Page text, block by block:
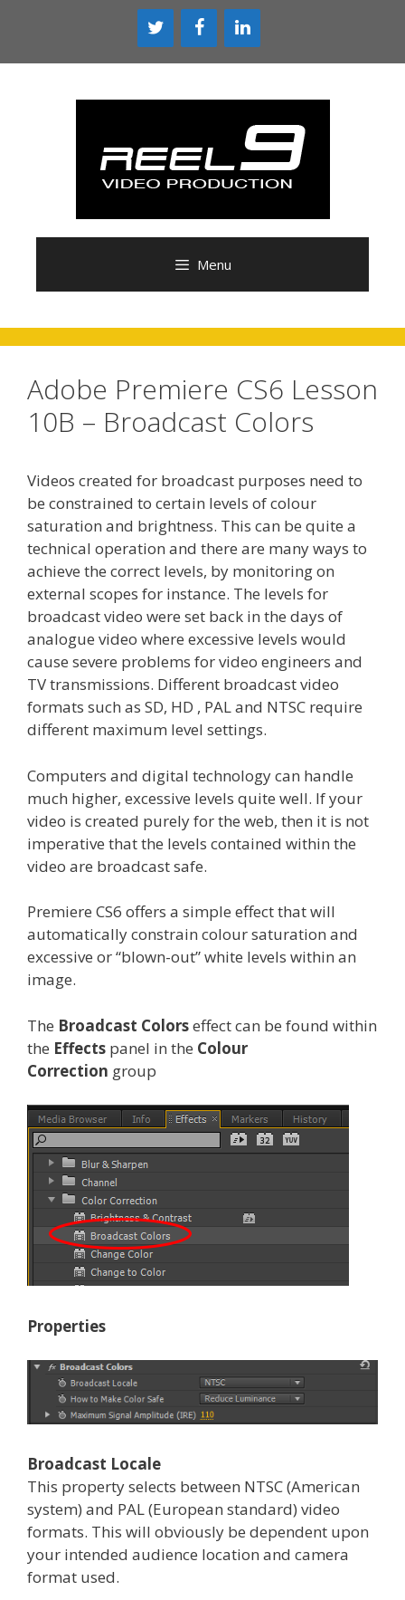
Menu
Adobe Premiere CS6 Lesson
10B – Broadcast Colors
Videos created for broadcast purposes need to
be constrained to certain levels of colour
saturation and brightness. This can be quite a
technical operation and there are many ways to
achieve the correct levels, by monitoring on
external scopes for instance. The levels for
broadcast video were set back in the days of
analogue video where excessive levels would
cause severe problems for video engineers and
TV transmissions. Different broadcast video
formats such as SD, HD , PAL and NTSC require
different maximum level settings.
Computers and digital technology can handle
much higher, excessive levels quite well. If your
video is created purely for the web, then it is not
imperative that the levels contained within the
video are broadcast safe.
Premiere CS6 offers a simple effect that will
automatically constrain colour saturation and
excessive or “blown-out” white levels within an
image.
The Broadcast Colorseffect can be found within
the Effects panel in the Colour
Correction group
Properties
Broadcast Locale
This property selects between NTSC (American
system) and PAL (European standard) video
formats. This will obviously be dependent upon
your intended audience location and camera
format used.